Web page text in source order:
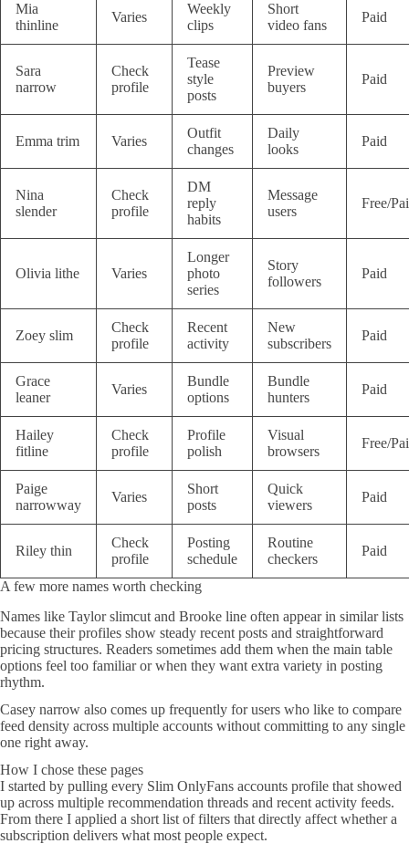
Mia
thinline
Varies
Weekly
clips
Short
video fans
Paid
Sara
narrow
Check
profile
Tease
style
posts
Preview
buyers
Paid
Emma trim Varies
Outfit
changes
Daily
looks
Paid
Nina
slender
Check
profile
DM
reply
habits
Message
users
Free/
Olivia lithe Varies
Longer
photo
series
Story
followers
Paid
Zoey slim
Check
profile
Recent
activity
New
subscribers
Paid
Grace
leaner
Varies
Bundle
options
Bundle
hunters
Paid
Hailey
fitline
Check
profile
Profile
polish
Visual
browsers
Free/
Paige
narrowway
Varies
Short
posts
Quick
viewers
Paid
Riley thin
Check
profile
Posting
schedule
Routine
checkers
Paid
A few more names worth checking
Names like Taylor slimcut and Brooke line often appear in similar lists
because their profiles show steady recent posts and straightforward
pricing structures. Readers sometimes add them when the main table
options feel too familiar or when they want extra variety in posting
rhythm.
Casey narrow also comes up frequently for users who like to compare
feed density across multiple accounts without committing to any single
one right away.
How I chose these pages
I started by pulling every Slim OnlyFans accounts profile that showed
up across multiple recommendation threads and recent activity feeds.
From there I applied a short list of filters that directly affect whether a
subscription delivers what most people expect.